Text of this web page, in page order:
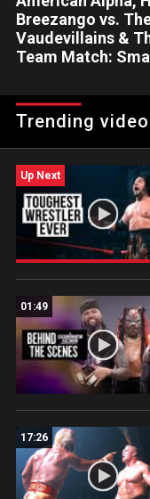
Breezango vs.
Vaudevillains &
Team Match:
Team Match.
Trending
Up Next
01:49
17:26